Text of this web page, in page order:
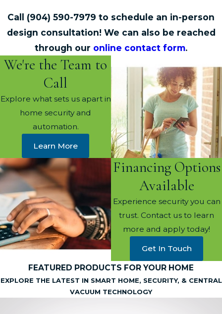
Call (904) 590-7979 to schedule an in-person
design consultation! We can also be reached
through our online contact form.
We're the Team to
Call
Explore what sets us apart in
home security and
automation.
Learn More
Financing Options
Available
Experience security you can
trust. Contact us to learn
more and apply today!
Get In Touch
FEATURED PRODUCTS FOR YOUR HOME
EXPLORE THE LATEST IN SMART HOME, SECURITY, & CENTRAL
VACUUM TECHNOLOGY